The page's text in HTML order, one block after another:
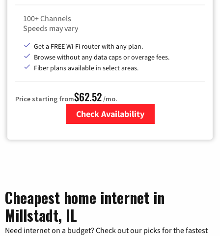
100+ Channels
Speeds may vary
Get a FREE Wi-Fi router with any plan.
Browse without any data caps or overage fees.
Fiber plans available in select areas.
Price starting from$62.52/mo.
Check Availability
Cheapest home internet in
Millstadt, IL
Need internet on a budget? Check out our picks for the fastest